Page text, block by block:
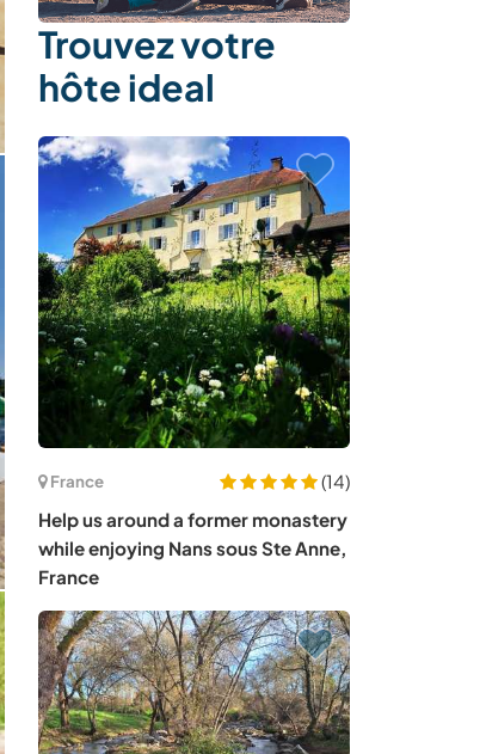
Trouvez votre
hôte ideal
France
(14)
Help us around a former monastery
while enjoying Nans sous Ste Anne,
France